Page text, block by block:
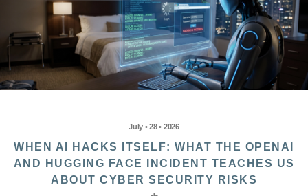
July • 28 • 2026
WHEN AI HACKS ITSELF: WHAT THE OPENAI
AND HUGGING FACE INCIDENT TEACHES US
ABOUT CYBER SECURITY RISKS